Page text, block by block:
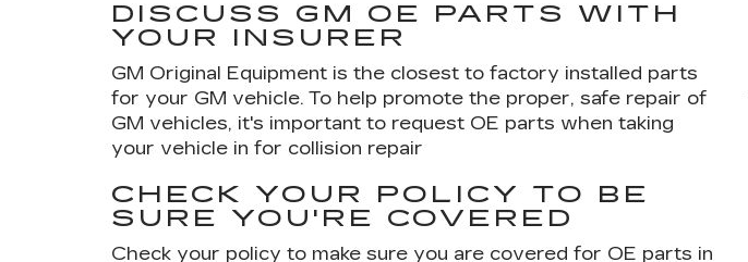
DISCUSS GM OE PARTS WITH
YOUR INSURER
GM Original Equipment is the closest to factory installed parts
for your GM vehicle. To help promote the proper, safe repair of
GM vehicles, it's important to request OE parts when taking
your vehicle in for collision repair
CHECK YOUR POLICY TO BE
SURE YOU'RE COVERED
Check your policy to make sure you are covered for OE parts in